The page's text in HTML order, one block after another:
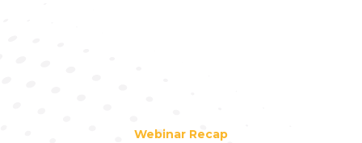
Webinar Recap